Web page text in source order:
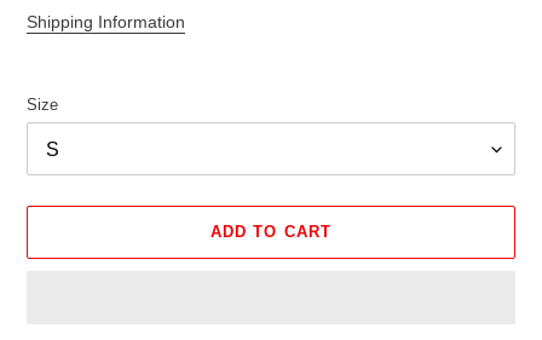
price
Shipping Information
Size
ADD TO CART